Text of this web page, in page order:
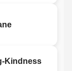
Kindness